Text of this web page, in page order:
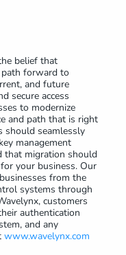
belief that
forward to
and future
secure access
to modernize
and path that is right
should seamlessly
management
that migration should
your business. Our
from the
systems through
customers
authentication
and any
www.wavelynx.com